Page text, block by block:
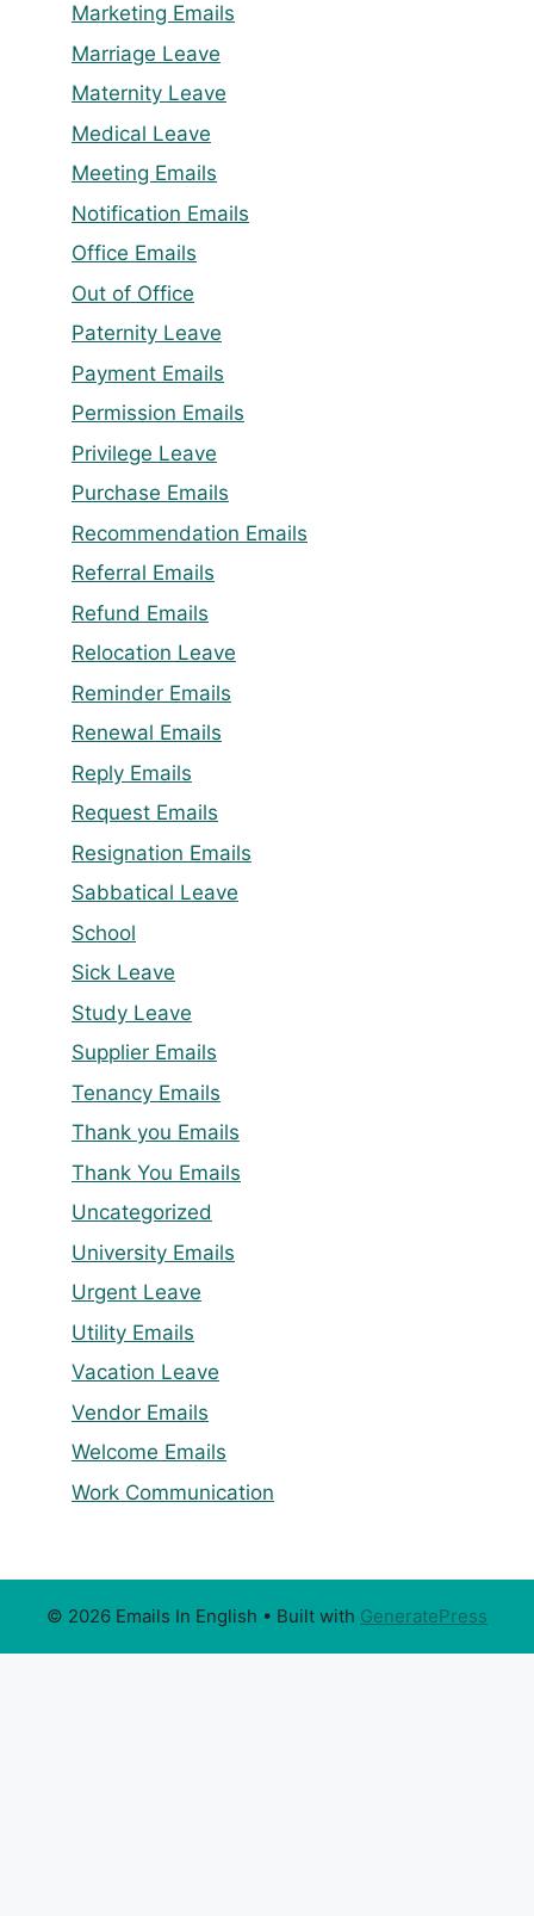
Marketing Emails
Marriage Leave
Maternity Leave
Medical Leave
Meeting Emails
Notification Emails
Office Emails
Out of Office
Paternity Leave
Payment Emails
Permission Emails
Privilege Leave
Purchase Emails
Recommendation Emails
Referral Emails
Refund Emails
Relocation Leave
Reminder Emails
Renewal Emails
Reply Emails
Request Emails
Resignation Emails
Sabbatical Leave
School
Sick Leave
Study Leave
Supplier Emails
Tenancy Emails
Thank you Emails
Thank You Emails
Uncategorized
University Emails
Urgent Leave
Utility Emails
Vacation Leave
Vendor Emails
Welcome Emails
Work Communication
© 2026 Emails In English • Built with GeneratePress